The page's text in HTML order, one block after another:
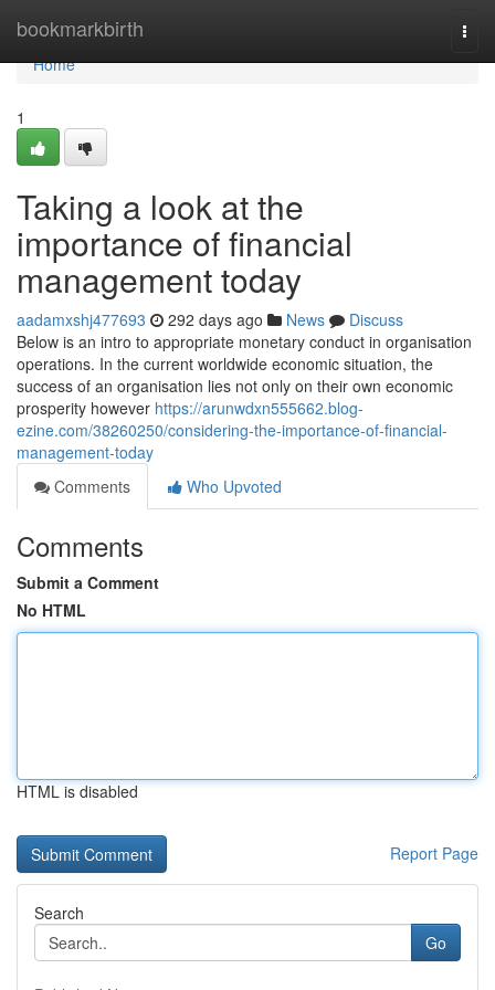
bookmarkbirth
Home
Home
1
Taking a look at the
importance of financial
management today
aadamxshj477693 292 days ago News
Discuss
Below is an intro to appropriate monetary conduct in organisation
operations. In the current worldwide economic situation, the
success of an organisation lies not only on their own economic
prosperity however https://arunwdxn555662.blog-
ezine.com/38260250/considering-the-importance-of-financial-
management-today
Comments
Who Upvoted
Comments
Submit a Comment
No HTML
HTML is disabled
Report Page
Search
Go